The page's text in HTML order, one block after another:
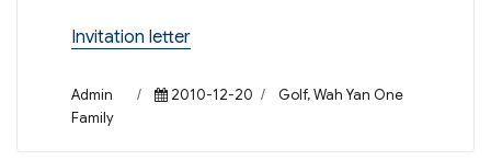
Invitation letter
Author
Admin
Posted
2010-12-20 Categories
Golf,Wah Yan One
Family